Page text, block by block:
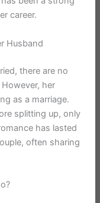
career.
Husband
there are no
her
as a marriage.
splitting up, only
has lasted
often sharing